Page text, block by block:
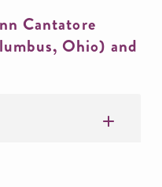
Cantatore
Ohio) and